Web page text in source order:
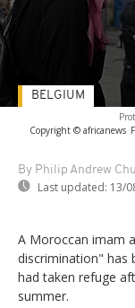
Copyright © africanews
By Philip Andrew
Last updated: 13/
BELGIUM
A Moroccan imam
discrimination" has
had taken refuge
summer.